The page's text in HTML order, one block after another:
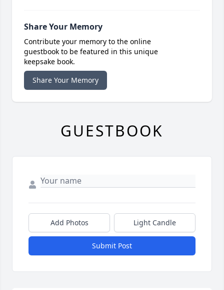
Share Your Memory
Contribute your memory to the online
guestbook to be featured in this unique
keepsake book.
Share Your Memory
GUESTBOOK
Add Photos Light Candle
Submit Post